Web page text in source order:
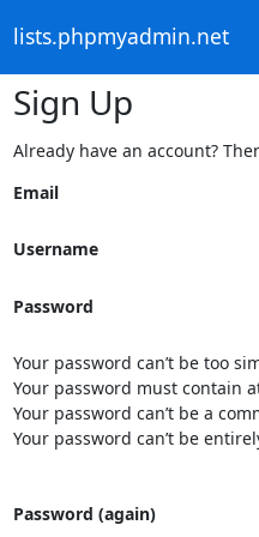
lists.phpmyadmin.net
Sign Up
Already have an account?
Email
Username
Password
Your password can’t be too
Your password must contain
Your password can’t be a
Your password can’t be
Password (again)